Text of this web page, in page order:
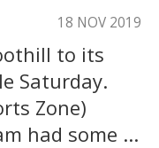
18 NOV 2019
to its
Saturday.
Zone)
had some ...